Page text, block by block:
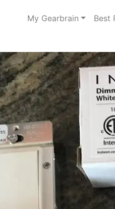
My Gearbrain Best